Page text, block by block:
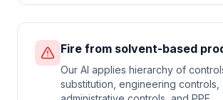
Fire from solvent-based
Our AI applies hierarchy of
substitution, engineering controls,